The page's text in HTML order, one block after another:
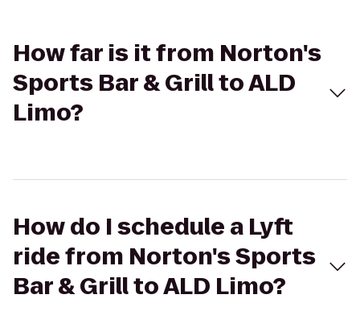
How far is it from Norton's
Sports Bar & Grill to ALD
Limo?
How do I schedule a Lyft
ride from Norton's Sports
Bar & Grill to ALD Limo?